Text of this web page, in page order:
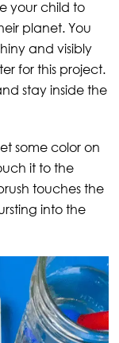
your child to
planet. You
and visibly
for this project.
stay inside the
some color on
it to the
touches the
into the